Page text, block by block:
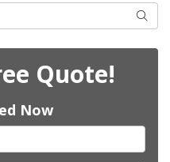
Search
Quote!
Now